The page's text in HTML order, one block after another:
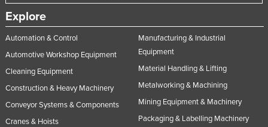
Explore
Automation & Control
Automotive Workshop Equipment
Cleaning Equipment
Construction & Heavy Machinery
Conveyor Systems & Components
Cranes & Hoists
Manufacturing & Industrial
Equipment
Material Handling & Lifting
Metalworking & Machining
Mining Equipment & Machinery
Packaging & Labelling Machinery